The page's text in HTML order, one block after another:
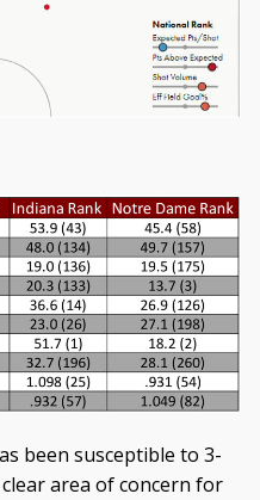
been susceptible to 3-
area of concern for